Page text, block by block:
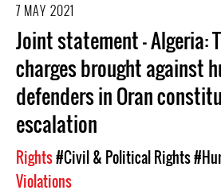
7 MAY 2021
Joint statement – Algeria:
charges brought against
defenders in Oran
escalation
Rights#Civil & Political Rights
Violations